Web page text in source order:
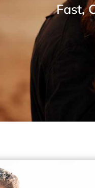
Fast,